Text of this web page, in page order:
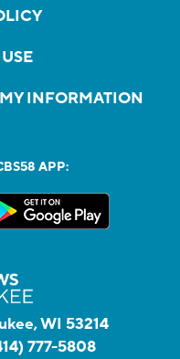
INFORMATION
APP:
WI 53214
777-5808